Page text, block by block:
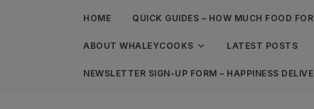
HOME QUICK GUIDES – HOW MUCH FOOD
ABOUT WHALEYCOOKS LATEST POSTS
NEWSLETTER SIGN-UP FORM – HAPPINESS